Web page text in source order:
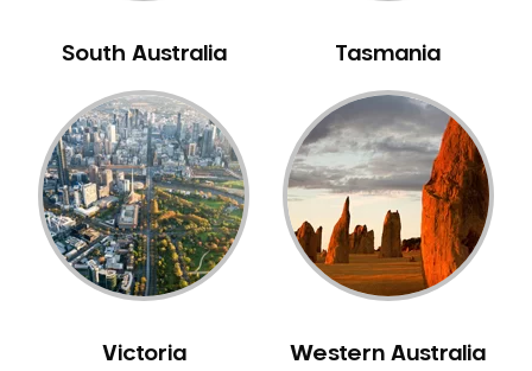
Pakistani Dentist
Periodontal Disease
Porcelain Veneers
Pregnancy Oral Health Care
Preventative Dentistry
Replacing Missing Teeth
Restorative Dentistry
Sedation Dentistry
South Australia Tasmania
Victoria Western Australia